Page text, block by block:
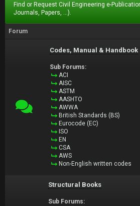
Find or Request Civil Engineering e-
Journals, Papers, ...).
Forum
Codes, Manual & Handbook
Sub Forums:
ACI
AISC
ASTM
AASHTO
AWWA
British Standards (BS)
Eurocode (EC)
ISO
EN
CSA
AWS
Non-English written codes
Structural Books
Sub Forums: